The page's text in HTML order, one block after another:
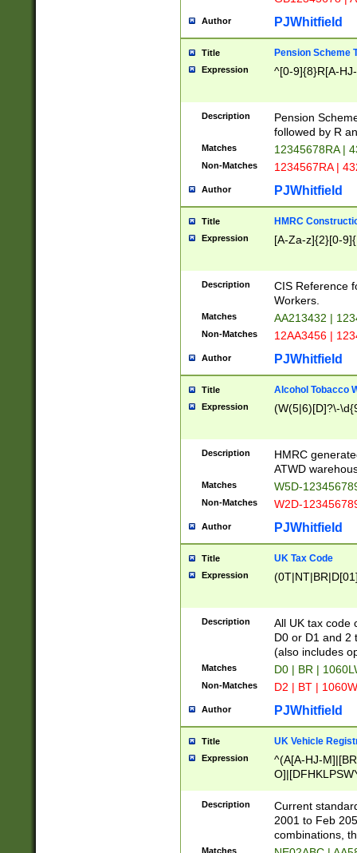
Author PJWhitfield
Title Pension Scheme
Expression ^[0-9]{8}R[A-
Description
Pension
followed by R
Matches 12345678RA |
Non-Matches 1234567RA |
Author PJWhitfield
Title HMRC
Expression [A-Za-z]{2}[0-
Description
CIS Reference
Workers.
Matches AA213432 |
Non-Matches 12AA3456 |
Author PJWhitfield
Title Alcohol Tobacco
Expression (W(5|6)[D]?\-
Description
HMRC
ATWD
Matches W5D-
Non-Matches W2D-
Author PJWhitfield
Title UK Tax Code
Expression
Description
All UK tax code
D0 or D1 and 2
(also includes
Matches D0 | BR |
Non-Matches D2 | BT |
Author PJWhitfield
Title UK Vehicle
Expression
^(A[A-HJ-
F]|)(0[02-9]|[1-
Description
Current
2001 to Feb
combinations,
Matches